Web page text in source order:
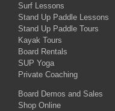
Surf Lessons
Stand Up Paddle Lessons
Stand Up Paddle Tours
Kayak Tours
Board Rentals
SUP Yoga
Private Coaching
Board Demos and Sales
Shop Online